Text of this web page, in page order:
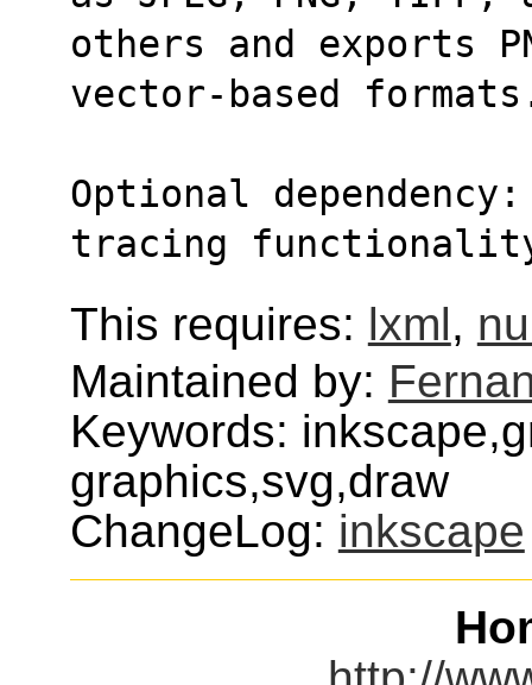
others and exports
vector-based
Optional
tracing
This requires: lxml,
Maintained by:
Keywords:
graphics,svg,draw
ChangeLog: inkscape